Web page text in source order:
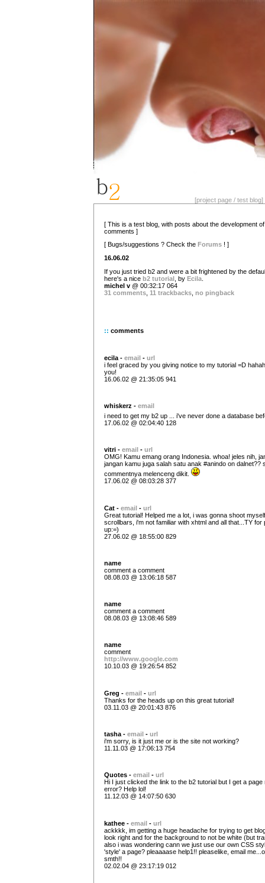
[project page / test blog]
[ This is a test blog, with posts about the development
comments ]
[ Bugs/suggestions ? Check the Forums ! ]
16.06.02
If you just tried b2 and were a bit frightened by the
here's a nice b2 tutorial , by Ecila
michel v @ 00:32:17 064
31 comments 11 trackbacks no pingback
:: comments
ecila - email - url
i feel graced by you giving notice to my tutorial =D
you!
16.06.02 @ 21:35:05 941
whiskerz - email
i need to get my b2 up ... i've never done a database
17.06.02 @ 02:04:40 128
vitri - email - url
OMG! Kamu emang orang Indonesia. whoa! jeles nih,
jangan kamu juga salah satu anak #anindo on dalnet??
commentnya melenceng dikit.
17.06.02 @ 08:03:28 377
Cat - email - url
Great tutorial! Helped me a lot, i was gonna shoot
scrollbars, i'm not familiar with xhtml and all that...TY for
up:=)
27.06.02 @ 18:55:00 829
name
comment a comment
08.08.03 @ 13:06:18 587
name
comment a comment
08.08.03 @ 13:08:46 589
name
comment
http://www.google.com
10.10.03 @ 19:26:54 852
Greg - email - url
Thanks for the heads up on this great tutorial!
03.11.03 @ 20:01:43 876
tasha - email - url
i'm sorry, is it just me or is the site not working?
11.11.03 @ 17:06:13 754
Quotes - email - url
Hi I just clicked the link to the b2 tutorial but I get a page
error? Help lol!
11.12.03 @ 14:07:50 630
kathee - email - url
ackkkk, im getting a huge headache for trying to get
look right and for the background to not be white (but
also i was wondering cann we just use our own CSS
'style' a page? pleaaaase help1!! pleaselike, email
smth!!
02.02.04 @ 23:17:19 012